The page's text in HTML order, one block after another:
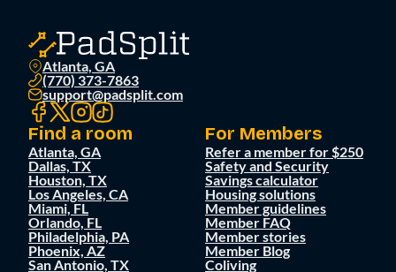
Atlanta, GA
(770) 373-7863
support@padsplit.com
Find a room
Atlanta, GA
Dallas, TX
Houston, TX
Los Angeles, CA
Miami, FL
Orlando, FL
Philadelphia, PA
Phoenix, AZ
San Antonio, TX
For Members
Refer a member for $250
Safety and Security
Savings calculator
Housing solutions
Member guidelines
Member FAQ
Member stories
Member Blog
Coliving